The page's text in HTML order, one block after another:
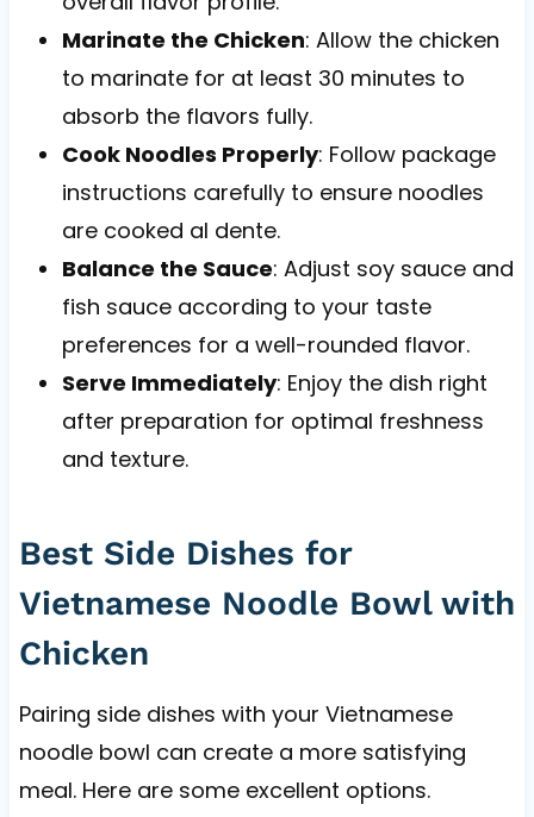
Marinate the Chicken: Allow the chicken
to marinate for at least 30 minutes to
absorb the flavors fully.
Cook Noodles Properly: Follow package
instructions carefully to ensure noodles
are cooked al dente.
Balance the Sauce: Adjust soy sauce and
fish sauce according to your taste
preferences for a well-rounded flavor.
Serve Immediately: Enjoy the dish right
after preparation for optimal freshness
and texture.
Best Side Dishes for
Vietnamese Noodle Bowl with
Chicken
Pairing side dishes with your Vietnamese
noodle bowl can create a more satisfying
meal. Here are some excellent options.